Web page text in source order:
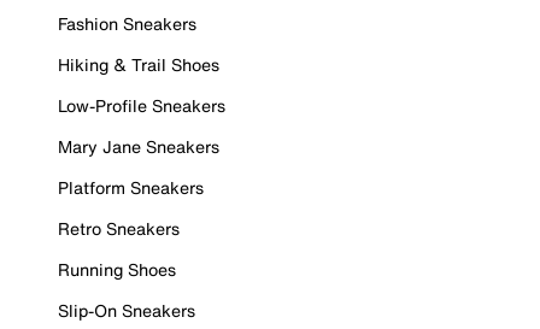
Fashion Sneakers
Hiking & Trail Shoes
Low-Profile Sneakers
Mary Jane Sneakers
Platform Sneakers
Retro Sneakers
Running Shoes
Slip-On Sneakers